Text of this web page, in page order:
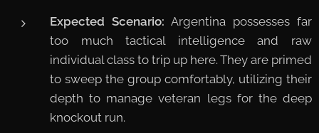
Expected Scenario: Argentina possesses far
too much tactical intelligence and raw
individual class to trip up here. They are primed
to sweep the group comfortably, utilizing their
depth to manage veteran legs for the deep
knockout run.